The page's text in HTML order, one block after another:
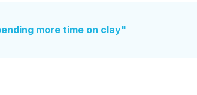
more time on clay"